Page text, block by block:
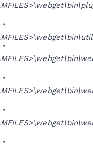
"
"
"
"
"